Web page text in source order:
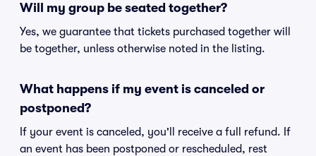
Will my group be seated together?
Yes, we guarantee that tickets purchased together will
be together, unless otherwise noted in the listing.
What happens if my event is canceled or
postponed?
If your event is canceled, you'll receive a full refund. If
an event has been postponed or rescheduled, rest